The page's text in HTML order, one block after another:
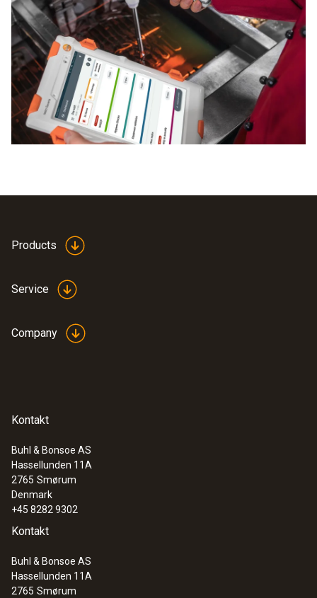
Products
Service
Company
Kontakt
Buhl & Bonsoe AS
Hassellunden 11A
2765 Smørum
Denmark
+45 8282 9302
Kontakt
Buhl & Bonsoe AS
Hassellunden 11A
2765 Smørum